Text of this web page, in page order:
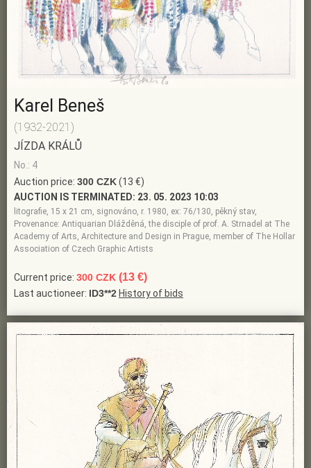
Karel Beneš
(1932-2021)
JÍZDA KRÁLŮ
No.: 4
Auction price: 300 CZK(13 €)
AUCTION IS TERMINATED: 23. 05. 2023 10:03
litografie, 15 x 21 cm, signováno, r. 1980, ex: 76/130, pěkný stav,
Provenance: Antiquarian Dlážděná, the disciple of prof. A. Strnadel at The
Academy of Arts, Architecture and Design in Prague, member of The Hollar
Association of Czech Graphic Artists
Current price: 300 CZK (13 €)
Last auctioneer: ID3**2 History of bids